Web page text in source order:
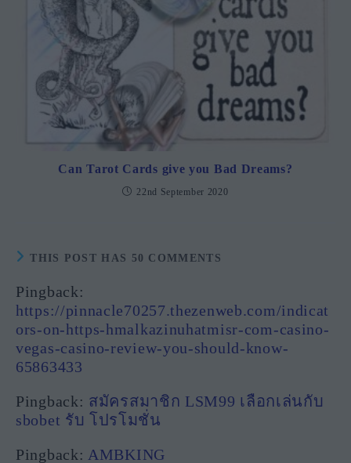
Can Tarot Cards give you Bad Dreams?
22nd September 2020
THIS POST HAS 50 COMMENTS
Pingback:
https://pinnacle70257.thezenweb.com/indicat
ors-on-https-hmalkazinuhatmisr-com-casino-
vegas-casino-review-you-should-know-
65863433
Pingback: สมัครสมาชิก LSM99 เลือกเล่นกับ
sbobet รับ โปรโมชั่น
Pingback: AMBKING